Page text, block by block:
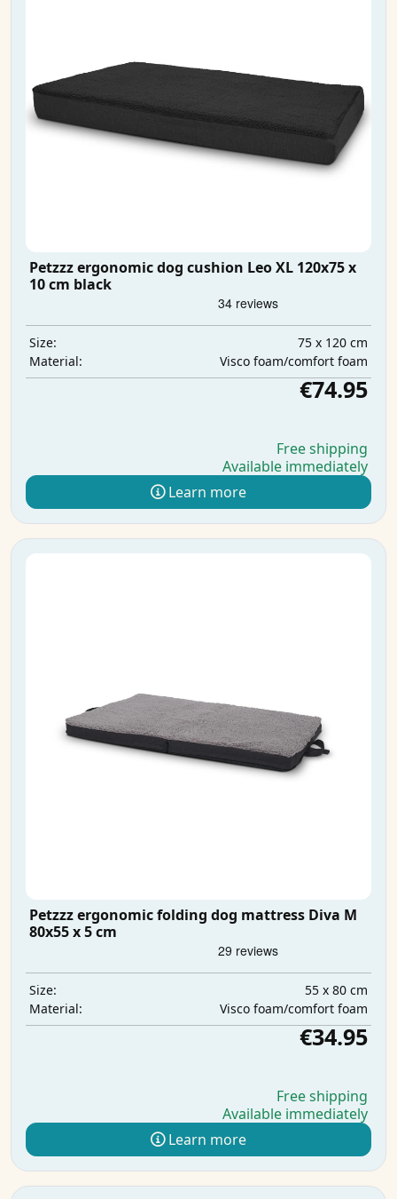
Petzzz ergonomic dog cushion Leo XL 120x75 x
10 cm black
Size:
75 x 120 cm
Material:
Visco foam/comfort foam
€74.95
Free shipping
Available immediately
Learn more
Petzzz ergonomic folding dog mattress Diva M
80x55 x 5 cm
Size:
55 x 80 cm
Material:
Visco foam/comfort foam
€34.95
Free shipping
Available immediately
Learn more